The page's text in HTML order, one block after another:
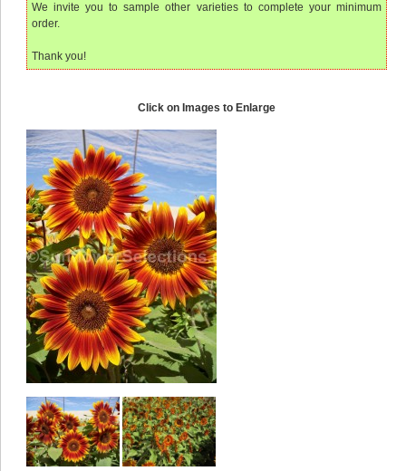
We invite you to sample other varieties to complete your minimum
order.
Thank you!
Click on Images to Enlarge